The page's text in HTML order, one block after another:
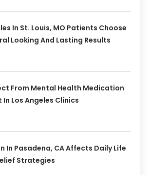
In St. Louis, MO Patients Choose
Looking And Lasting Results
From Mental Health Medication
Los Angeles Clinics
In Pasadena, CA Affects Daily Life
Strategies